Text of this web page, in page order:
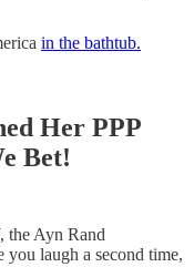
in the bathtub.
Her PPP
Bet!
the Ayn Rand
you laugh a second time,